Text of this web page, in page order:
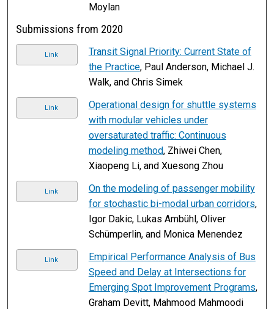
Moylan
Submissions from 2020
Link
Transit Signal Priority: Current State of
the Practice, Paul Anderson, Michael J.
Walk, and Chris Simek
Link
Operational design for shuttle systems
with modular vehicles under
oversaturated traffic: Continuous
modeling method, Zhiwei Chen,
Xiaopeng Li, and Xuesong Zhou
Link
On the modeling of passenger mobility
for stochastic bi-modal urban corridors,
Igor Dakic, Lukas Ambühl, Oliver
Schümperlin, and Monica Menendez
Link
Empirical Performance Analysis of Bus
Speed and Delay at Intersections for
Emerging Spot Improvement Programs,
Graham Devitt, Mahmood Mahmoodi